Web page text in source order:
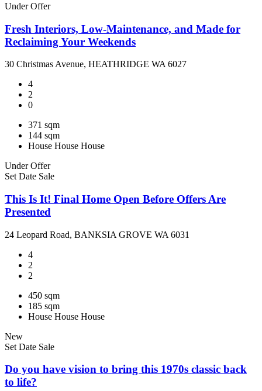
Under Offer
Fresh Interiors, Low-Maintenance, and Made for
Reclaiming Your Weekends
30 Christmas Avenue, HEATHRIDGE WA 6027
4
2
0
371 sqm
144 sqm
House House House
Under Offer
Set Date Sale
This Is It! Final Home Open Before Offers Are
Presented
24 Leopard Road, BANKSIA GROVE WA 6031
4
2
2
450 sqm
185 sqm
House House House
New
Set Date Sale
Do you have vision to bring this 1970s classic back
to life?